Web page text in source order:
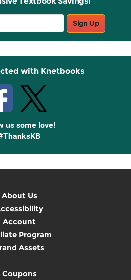
Sign Up
with Knetbooks
us some love!
About Us
Account
Program
Assets
Coupons